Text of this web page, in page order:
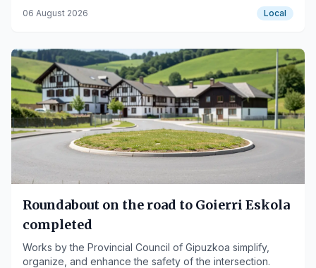
culture, sports, and social services.
06 August 2026 Local
Roundabout on the road to Goierri Eskola
completed
Works by the Provincial Council of Gipuzkoa simplify,
organize, and enhance the safety of the intersection.